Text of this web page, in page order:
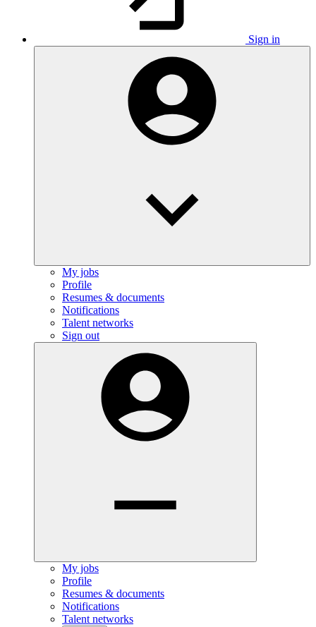
Sign in
My jobs
Profile
Resumes & documents
Notifications
Talent networks
Sign out
My jobs
Profile
Resumes & documents
Notifications
Talent networks